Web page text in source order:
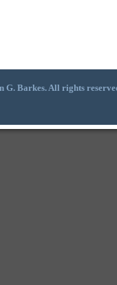
Barkes. All rights